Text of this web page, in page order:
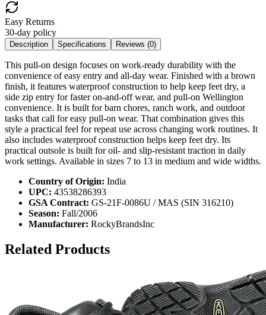
Easy Returns
30-day policy
Description Specifications Reviews (0)
This pull-on design focuses on work-ready durability with the
convenience of easy entry and all-day wear. Finished with a brown
finish, it features waterproof construction to help keep feet dry, a
side zip entry for faster on-and-off wear, and pull-on Wellington
convenience. It is built for barn chores, ranch work, and outdoor
tasks that call for easy pull-on wear. That combination gives this
style a practical feel for repeat use across changing work routines. It
also includes waterproof construction helps keep feet dry. Its
practical outsole is built for oil- and slip-resistant traction in daily
work settings. Available in sizes 7 to 13 in medium and wide widths.
Country of Origin: India
UPC: 43538286393
GSA Contract: GS-21F-0086U / MAS (SIN 316210)
Season: Fall/2006
Manufacturer: RockyBrandsInc
Related Products